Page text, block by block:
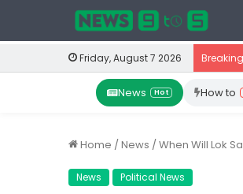
Friday, August 7 2026
News Hot How to
Home /News /When Will Lok
News Political News